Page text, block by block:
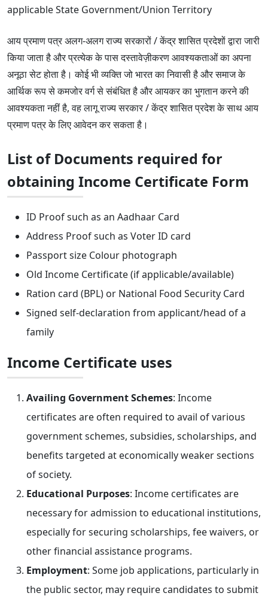
applicable State Government/Union Territory
आय प्रमाण पत्र अलग-अलग राज्य सरकारों / केंद्र शासित प्रदेशों द्वारा जारी
किया जाता है और प्रत्येक के पास दस्तावेज़ीकरण आवश्यकताओं का अपना
अनूठा सेट होता है। कोई भी व्यक्ति जो भारत का निवासी है और समाज के
आर्थिक रूप से कमजोर वर्ग से संबंधित है और आयकर का भुगतान करने की
आवश्यकता नहीं है, वह लागू राज्य सरकार / केंद्र शासित प्रदेश के साथ आय
प्रमाण पत्र के लिए आवेदन कर सकता है।
List of Documents required for
obtaining Income Certificate Form
ID Proof such as an Aadhaar Card
Address Proof such as Voter ID card
Passport size Colour photograph
Old Income Certificate (if applicable/available)
Ration card (BPL) or National Food Security Card
Signed self-declaration from applicant/head of a
family
Income Certificate uses
Availing Government Schemes: Income
certificates are often required to avail of various
government schemes, subsidies, scholarships, and
benefits targeted at economically weaker sections
of society.
Educational Purposes: Income certificates are
necessary for admission to educational institutions,
especially for securing scholarships, fee waivers, or
other financial assistance programs.
Employment: Some job applications, particularly in
the public sector, may require candidates to submit